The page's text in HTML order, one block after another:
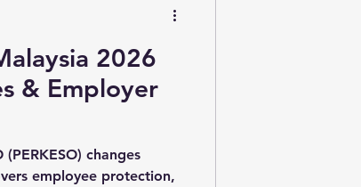
2026
& Employer
changes
employee protection,